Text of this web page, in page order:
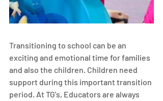
Transitioning to school can be an
exciting and emotional time for families
and also the children. Children need
support during this important transition
period. At TG's, Educators are always